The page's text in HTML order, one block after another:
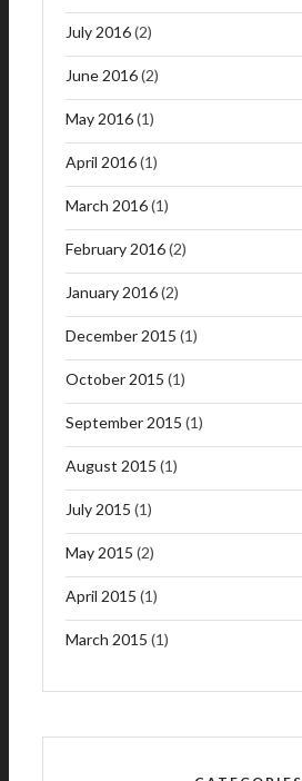
July 2016(2)
June 2016(2)
May 2016(1)
April 2016(1)
March 2016(1)
February 2016(2)
January 2016(2)
December 2015 (1)
October 2015 (1)
September 2015 (1)
August 2015 (1)
July 2015 (1)
May 2015 (2)
April 2015 (1)
March 2015 (1)